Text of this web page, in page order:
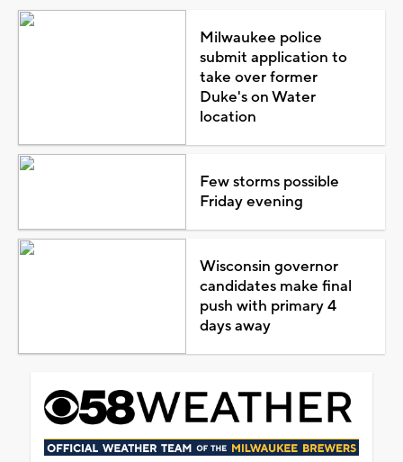
Milwaukee police
submit application to
take over former
Duke's on Water
location
Few storms possible
Friday evening
Wisconsin governor
candidates make final
push with primary 4
days away